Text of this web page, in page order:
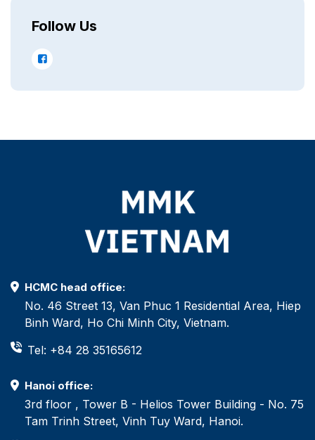
Follow Us
HCMC head office:
No. 46 Street 13, Van Phuc 1 Residential Area, Hiep
Binh Ward, Ho Chi Minh City, Vietnam.
Tel: +84 28 35165612
Hanoi office:
3rd floor , Tower B - Helios Tower Building - No. 75
Tam Trinh Street, Vinh Tuy Ward, Hanoi.